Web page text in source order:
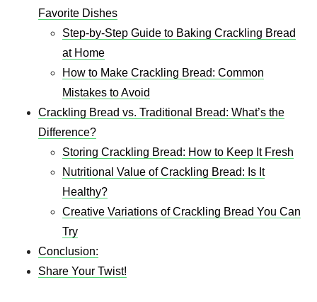
Favorite Dishes
Step-by-Step Guide to Baking Crackling Bread
at Home
How to Make Crackling Bread: Common
Mistakes to Avoid
Crackling Bread vs. Traditional Bread: What’s the
Difference?
Storing Crackling Bread: How to Keep It Fresh
Nutritional Value of Crackling Bread: Is It
Healthy?
Creative Variations of Crackling Bread You Can
Try
Conclusion:
Share Your Twist!